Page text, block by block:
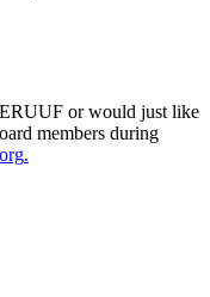
or would just like
members during
.